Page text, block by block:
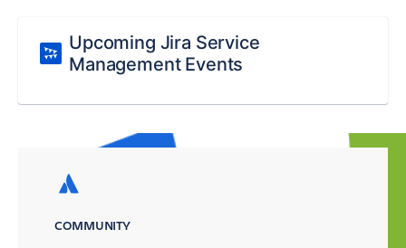
Upcoming Jira Service
Management Events
COMMUNITY